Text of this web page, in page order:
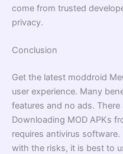
come from trusted
privacy.
Conclusion
Get the latest moddroid
user experience. Many
features and no ads. There
Downloading MOD APKs
requires antivirus
with the risks, it is best to